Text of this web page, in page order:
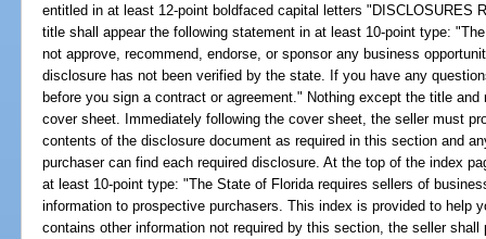
entitled in at least 12-point boldfaced capital letters "DISCLOSURES
title shall appear the following statement in at least 10-point type:
not approve, recommend, endorse, or sponsor any business
disclosure has not been verified by the state. If you have any
before you sign a contract or agreement." Nothing except the title
cover sheet. Immediately following the cover sheet, the seller must
contents of the disclosure document as required in this section and
purchaser can find each required disclosure. At the top of the index
at least 10-point type: "The State of Florida requires sellers of
information to prospective purchasers. This index is provided to help
contains other information not required by this section, the seller